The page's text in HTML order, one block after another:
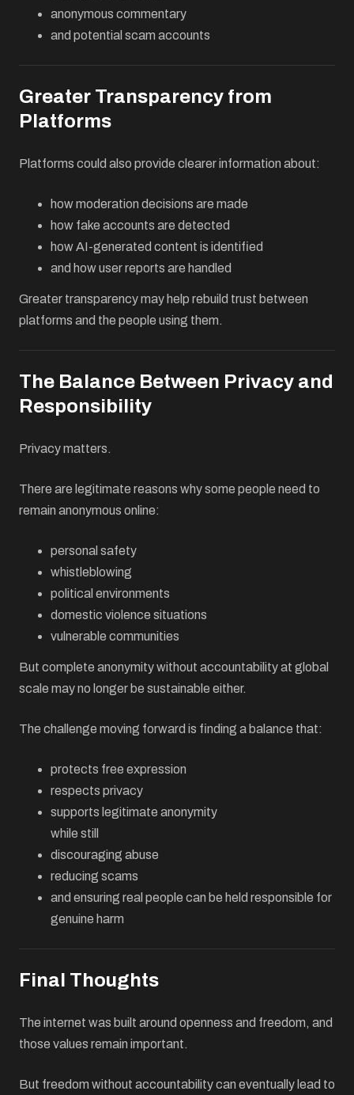
anonymous commentary
and potential scam accounts
Greater Transparency from
Platforms
Platforms could also provide clearer information about:
how moderation decisions are made
how fake accounts are detected
how AI-generated content is identified
and how user reports are handled
Greater transparency may help rebuild trust between
platforms and the people using them.
The Balance Between Privacy and
Responsibility
Privacy matters.
There are legitimate reasons why some people need to
remain anonymous online:
personal safety
whistleblowing
political environments
domestic violence situations
vulnerable communities
But complete anonymity without accountability at global
scale may no longer be sustainable either.
The challenge moving forward is finding a balance that:
protects free expression
respects privacy
supports legitimate anonymity
while still
discouraging abuse
reducing scams
and ensuring real people can be held responsible for
genuine harm
Final Thoughts
The internet was built around openness and freedom, and
those values remain important.
But freedom without accountability can eventually lead to